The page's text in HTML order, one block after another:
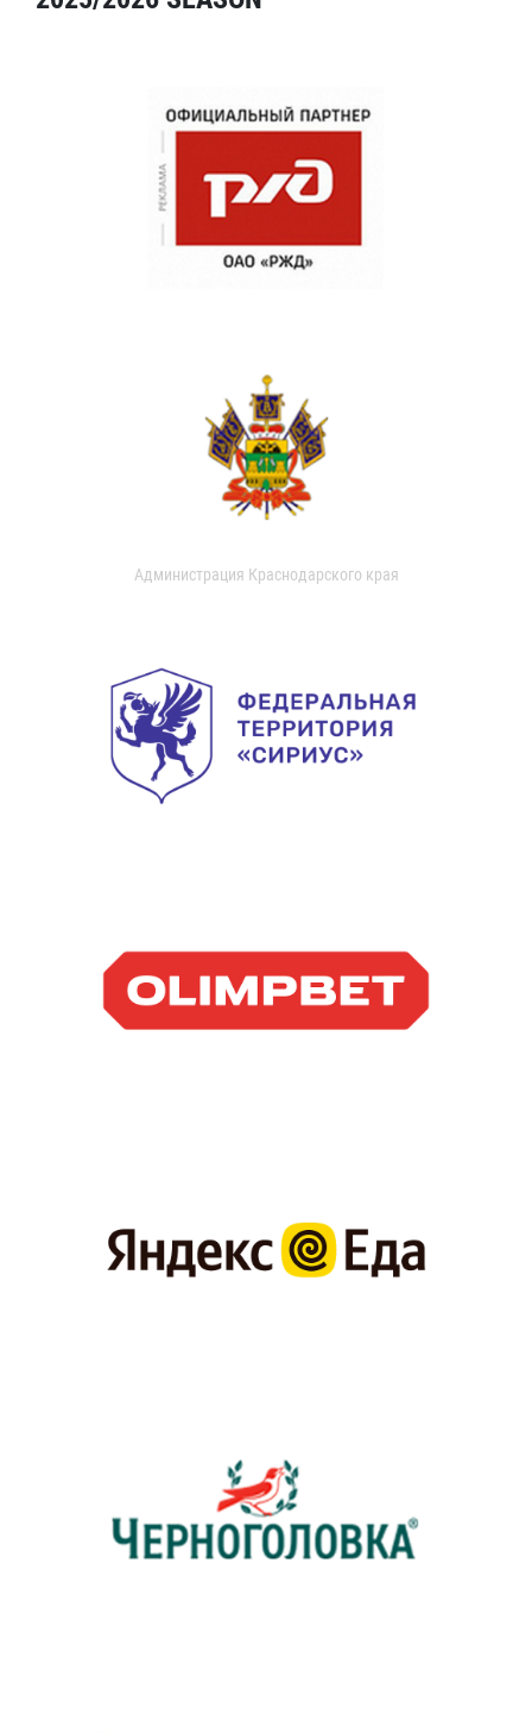
Администрация Краснодарского края